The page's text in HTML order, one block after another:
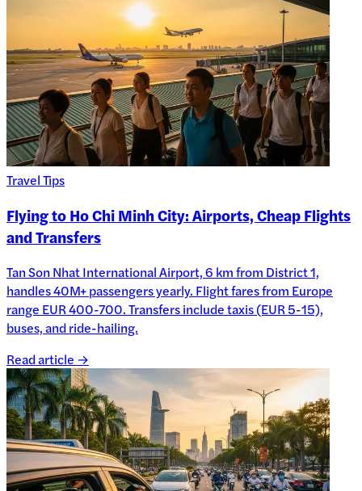
Travel Tips
Flying to Ho Chi Minh City: Airports, Cheap Flights
and Transfers
Tan Son Nhat International Airport, 6 km from District 1,
handles 40M+ passengers yearly. Flight fares from Europe
range EUR 400-700. Transfers include taxis (EUR 5-15),
buses, and ride-hailing.
Read article →